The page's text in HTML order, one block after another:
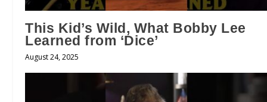
This Kid’s Wild, What Bobby Lee
Learned from ‘Dice’
August 24, 2025